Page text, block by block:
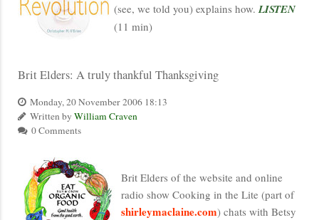
(see, we told you) explains how.LISTEN
(11 min)
Brit Elders: A truly thankful Thanksgiving
Monday, 20 November 2006 18:13
Written by William Craven
0 Comments
Brit Elders of the website and online
radio show Cooking in the Lite (part of
shirleymaclaine.com) chats with Betsy